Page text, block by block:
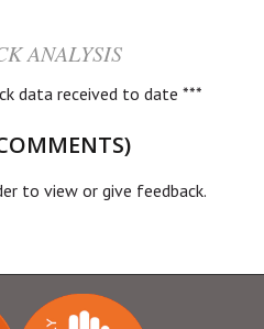
ANALYSIS
data received to date ***
to view or give feedback.